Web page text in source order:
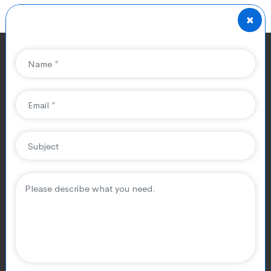
Game Development Tools
×